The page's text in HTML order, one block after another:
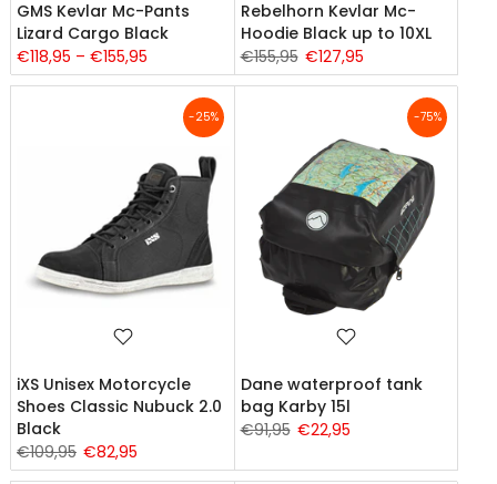
GMS Kevlar Mc-Pants
Lizard Cargo Black
€118,95 – €155,95
Rebelhorn Kevlar Mc-
Hoodie Black up to 10XL
€155,95 €127,95
-25%
iXS Unisex Motorcycle
Shoes Classic Nubuck 2.0
Black
€109,95 €82,95
-75%
Dane waterproof tank
bag Karby 15l
€91,95 €22,95